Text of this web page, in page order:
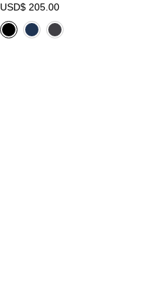
USD$ 205.00